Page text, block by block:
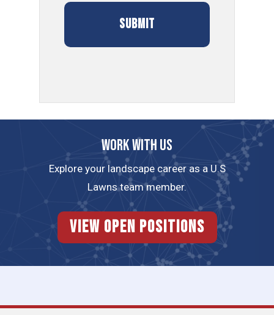
Work with us
Explore your landscape career as a U.S
Lawns team member.
View Open Positions